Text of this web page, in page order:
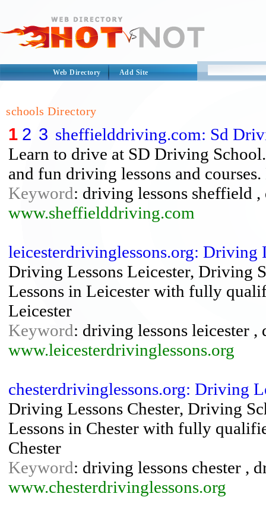
Web Directory Add Site
schools Directory
1 2 3 sheffielddriving.com: Sd
Learn to drive at SD Driving
and fun driving lessons and
Keyword: driving lessons sheffield
www.sheffielddriving.com
leicesterdrivinglessons.org: Driving
Driving Lessons Leicester, Driving
Lessons in Leicester with fully
Leicester
Keyword: driving lessons leicester
www.leicesterdrivinglessons.org
chesterdrivinglessons.org: Driving
Driving Lessons Chester, Driving
Lessons in Chester with fully
Chester
Keyword: driving lessons chester ,
www.chesterdrivinglessons.org